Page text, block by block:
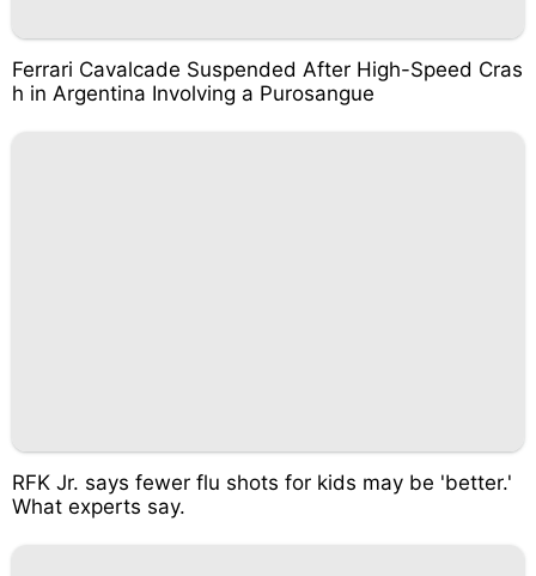
Ferrari Cavalcade Suspended After High-Speed Cras
h in Argentina Involving a Purosangue
RFK Jr. says fewer flu shots for kids may be 'better.'
What experts say.